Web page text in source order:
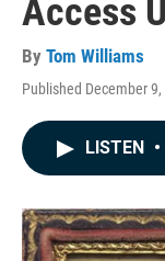
Access
By Tom Williams
Published December
LISTEN •